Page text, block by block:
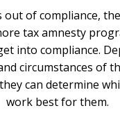
out of compliance,
tax amnesty
into compliance.
circumstances of
can determine
work best for them.